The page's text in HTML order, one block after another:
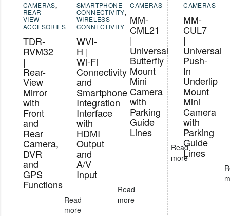
CAMERAS,
REAR
VIEW
ACCESORIES
TDR-
RVM32
|
Rear-
View
Mirror
with
Front
and
Rear
Camera,
DVR
and
GPS
Functions
Read
more
SMARTPHONE
CONNECTIVITY,
WIRELESS
CONNECTIVITY
WVI-
H |
Wi-Fi
Connectivity
and
Smartphone
Integration
Interface
with
HDMI
Output
and
A/V
Input
Read
more
CAMERAS
MM-
CML21
|
Universal
Butterfly
Mount
Mini
Camera
with
Parking
Guide
Lines
Read
more
CAMERAS
MM-
CUL7
|
Universal
Push-
In
Underlip
Mount
Mini
Camera
with
Parking
Guide
Lines